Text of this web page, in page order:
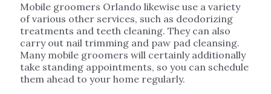
Mobile groomers Orlando likewise use a variety
of various other services, such as deodorizing
treatments and teeth cleaning. They can also
carry out nail trimming and paw pad cleansing.
Many mobile groomers will certainly additionally
take standing appointments, so you can schedule
them ahead to your home regularly.